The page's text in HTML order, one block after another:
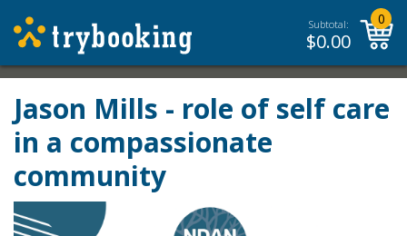
Subtotal:
$0.00
0
Jason Mills - role of self care
in a compassionate
community